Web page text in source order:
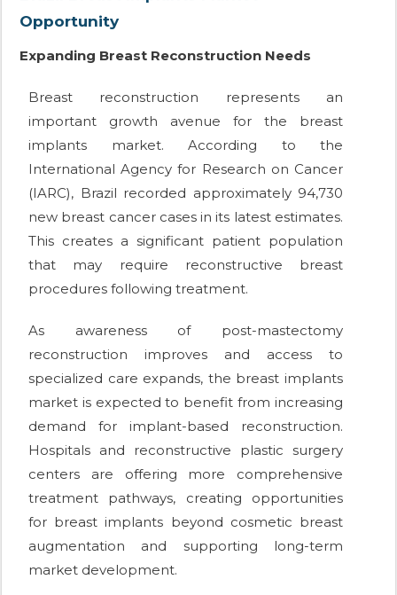
Opportunity
Expanding Breast Reconstruction Needs
Breast reconstruction represents an
important growth avenue for the breast
implants market. According to the
International Agency for Research on Cancer
(IARC), Brazil recorded approximately 94,730
new breast cancer cases in its latest estimates.
This creates a significant patient population
that may require reconstructive breast
procedures following treatment.
As awareness of post-mastectomy
reconstruction improves and access to
specialized care expands, the breast implants
market is expected to benefit from increasing
demand for implant-based reconstruction.
Hospitals and reconstructive plastic surgery
centers are offering more comprehensive
treatment pathways, creating opportunities
for breast implants beyond cosmetic breast
augmentation and supporting long-term
market development.